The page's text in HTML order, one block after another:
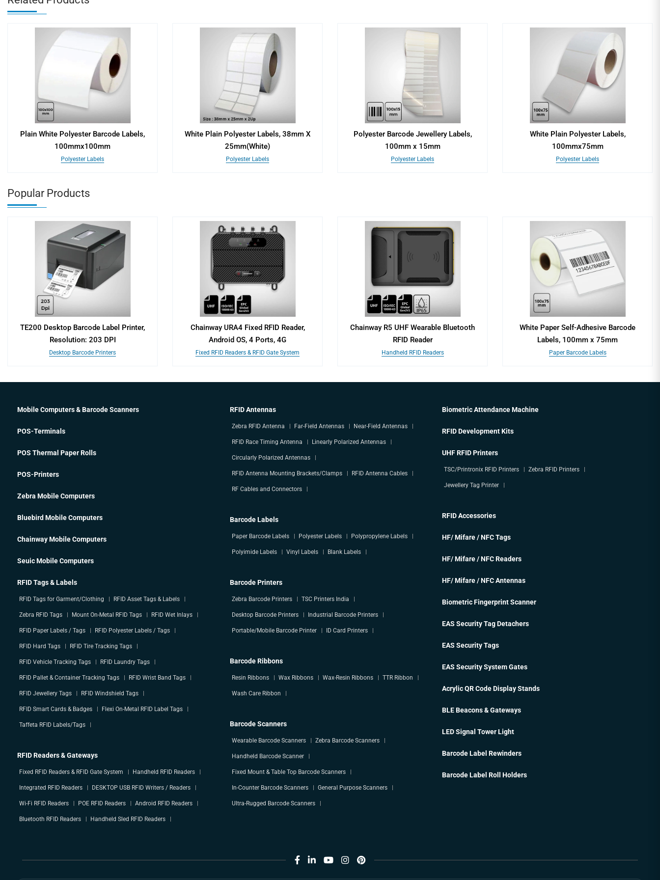
Plain White Polyester Barcode Labels,
100mmx100mm
Polyester Labels
White Plain Polyester Labels, 38mm X
25mm(White)
Polyester Labels
Polyester Barcode Jewellery Labels,
100mm x 15mm
Polyester Labels
White Plain Polyester Labels,
100mmx75mm
Polyester Labels
Popular Products
TE200 Desktop Barcode Label Printer,
Resolution: 203 DPI
Desktop Barcode Printers
Chainway URA4 Fixed RFID Reader,
Android OS, 4 Ports, 4G
Fixed RFID Readers & RFID Gate System
Chainway R5 UHF Wearable Bluetooth
RFID Reader
Handheld RFID Readers
White Paper Self-Adhesive Barcode
Labels, 100mm x 75mm
Paper Barcode Labels
Mobile Computers & Barcode Scanners
POS-Terminals
POS Thermal Paper Rolls
POS-Printers
Zebra Mobile Computers
Bluebird Mobile Computers
Chainway Mobile Computers
Seuic Mobile Computers
RFID Tags & Labels
RFID Tags for Garment/Clothing RFID Asset Tags & Labels
Zebra RFID Tags Mount On-Metal RFID Tags RFID Wet Inlays
RFID Paper Labels / Tags RFID Polyester Labels / Tags
RFID Hard Tags RFID Tire Tracking Tags
RFID Vehicle Tracking Tags RFID Laundry Tags
RFID Pallet & Container Tracking Tags RFID Wrist Band Tags
RFID Jewellery Tags RFID Windshield Tags
RFID Smart Cards & Badges Flexi On-Metal RFID Label Tags
Taffeta RFID Labels/Tags
RFID Readers & Gateways
Fixed RFID Readers & RFID Gate System Handheld RFID Readers
Integrated RFID Readers DESKTOP USB RFID Writers / Readers
Wi-Fi RFID Readers POE RFID Readers Android RFID Readers
Bluetooth RFID Readers Handheld Sled RFID Readers
RFID Antennas
Zebra RFID Antenna Far-Field Antennas Near-Field Antennas
RFID Race Timing Antenna Linearly Polarized Antennas
Circularly Polarized Antennas
RFID Antenna Mounting Brackets/Clamps RFID Antenna Cables
RF Cables and Connectors
Barcode Labels
Paper Barcode Labels Polyester Labels Polypropylene Labels
Polyimide Labels Vinyl Labels Blank Labels
Barcode Printers
Zebra Barcode Printers TSC Printers India
Desktop Barcode Printers Industrial Barcode Printers
Portable/Mobile Barcode Printer ID Card Printers
Barcode Ribbons
Resin Ribbons Wax Ribbons Wax-Resin Ribbons TTR Ribbon
Wash Care Ribbon
Barcode Scanners
Wearable Barcode Scanners Zebra Barcode Scanners
Handheld Barcode Scanner
Fixed Mount & Table Top Barcode Scanners
In-Counter Barcode Scanners General Purpose Scanners
Ultra-Rugged Barcode Scanners
Biometric Attendance Machine
RFID Development Kits
UHF RFID Printers
TSC/Printronix RFID Printers Zebra RFID Printers
Jewellery Tag Printer
RFID Accessories
HF/ Mifare / NFC Tags
HF/ Mifare / NFC Readers
HF/ Mifare / NFC Antennas
Biometric Fingerprint Scanner
EAS Security Tag Detachers
EAS Security Tags
EAS Security System Gates
Acrylic QR Code Display Stands
BLE Beacons & Gateways
LED Signal Tower Light
Barcode Label Rewinders
Barcode Label Roll Holders